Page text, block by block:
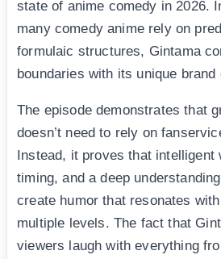
state of anime comedy in 2026.
many comedy anime rely on
formulaic structures, Gintama
boundaries with its unique brand
The episode demonstrates that
doesn’t need to rely on
Instead, it proves that intelligent
timing, and a deep
create humor that resonates
multiple levels. The fact that
viewers laugh with everything